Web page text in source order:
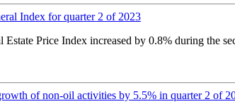
Index for quarter 2 of 2023
Price Index increased by 0.8% during the
of non-oil activities by 5.5% in quarter 2 of